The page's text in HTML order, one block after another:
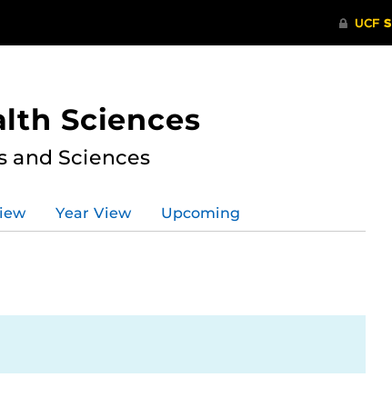
Sciences
and Sciences
Year View Upcoming